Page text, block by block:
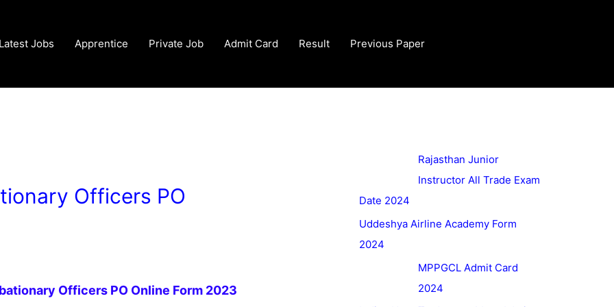
Latest Jobs Apprentice Private Job Admit Card Result Previous Paper
Officers PO
Officers PO Online Form 2023
Rajasthan Junior
Instructor All Trade Exam
Date 2024
Uddeshya Airline Academy Form
2024
MPPGCL Admit Card
2024